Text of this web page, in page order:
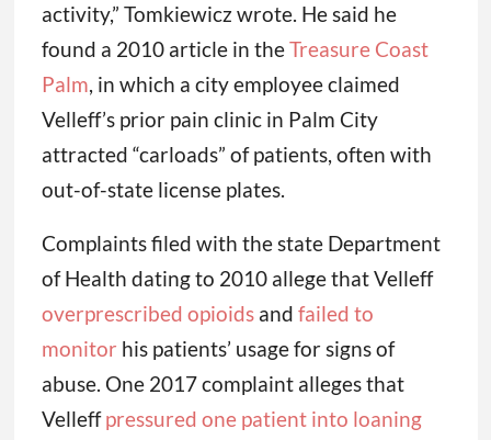
activity,” Tomkiewicz wrote. He said he
found a 2010 article in theTreasure Coast
Palm, in which a city employee claimed
Velleff’s prior pain clinic in Palm City
attracted “carloads” of patients, often with
out-of-state license plates.
Complaints filed with the state Department
of Health dating to 2010 allege that Velleff
overprescribed opioidsand failed to
monitor his patients’ usage for signs of
abuse. One 2017 complaint alleges that
Velleffpressured one patient into loaning